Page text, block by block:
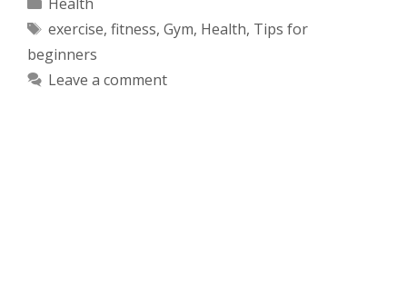
Tags
exercise, fitness, Gym, Health, Tips for
beginners
Leave a comment